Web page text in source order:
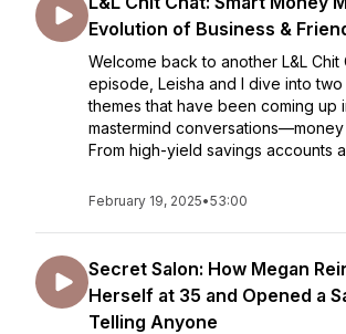
Evolution of Business &
Welcome back to another L&L Chit
episode, Leisha and I dive into
themes that have been coming up
mastermind
From high-yield savings accounts
February 19, 2025•53:00
Secret Salon: How Megan
Herself at 35 and Opened a
Telling Anyone